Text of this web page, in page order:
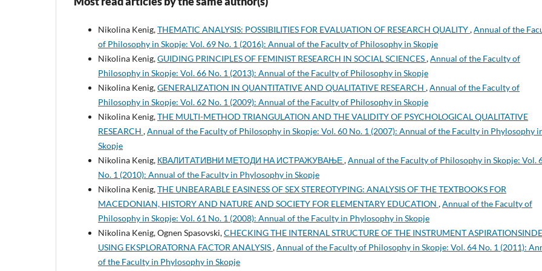
Nikolina Kenig,THEMATIC ANALYSIS: POSSIBILITIES FOR EVALUATION OF RESEARCH QUALITY,Annual of the
of Philosophy in Skopje: Vol. 69 No. 1 (2016): Annual of the Faculty of Philosophy in Skopje
Nikolina Kenig,GUIDING PRINCIPLES OF FEMINIST RESEARCH IN SOCIAL SCIENCES,Annual of the Faculty of
Philosophy in Skopje: Vol. 66 No. 1 (2013): Annual of the Faculty of Philosophy in Skopje
Nikolina Kenig,GENERALIZATION IN QUANTITATIVE AND QUALITATIVE RESEARCH ,Annual of the Faculty of
Philosophy in Skopje: Vol. 62 No. 1 (2009): Annual of the Faculty of Philosophy in Skopje
Nikolina Kenig,THE MULTI-METHOD TRIANGULATION AND THE VALIDITY OF PSYCHOLOGICAL QUALITATIVE
RESEARCH ,Annual of the Faculty of Philosophy in Skopje: Vol. 60 No. 1 (2007): Annual of the Faculty in Phylosophy
Skopje
Nikolina Kenig, КВАЛИТАТИВНИ МЕТОДИ НА ИСТРАЖУВАЊЕ,Annual of the Faculty of Philosophy in Skopje: Vol.
No. 1 (2010): Annual of the Faculty in Phylosophy in Skopje
Nikolina Kenig,THE UNBEARABLE EASINESS OF SEX STEREOTYPING: ANALYSIS OF THE TEXTBOOKS FOR
MACEDONIAN, HISTORY AND NATURE AND SOCIETY FOR ELEMENTARY EDUCATION ,Annual of the Faculty of
Philosophy in Skopje: Vol. 61 No. 1 (2008): Annual of the Faculty in Phylosophy in Skopje
Nikolina Kenig, Ognen Spasovski,CHECKING THE INTERNAL STRUCTURE OF THE INSTRUMENT
USING EKSPLORATORNA FACTOR ANALYSIS,Annual of the Faculty of Philosophy in Skopje: Vol. 64 No. 1 (2011):
of the Faculty in Phylosophy in Skopje